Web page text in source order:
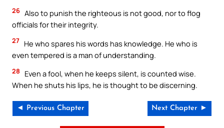
26 Also to punish the righteous is not good, nor to flog
officials for their integrity.
27 He who spares his words has knowledge. He who is
even tempered is a man of understanding.
28
Even a fool, when he keeps silent, is counted wise.
When he shuts his lips, he is thought to be discerning.
◄ Previous Chapter Next Chapter ►